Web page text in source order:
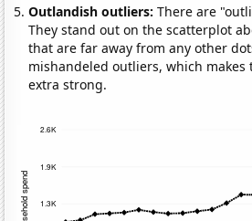
Outlandish outliers:There are
They stand out on the scatterplot
that are far away from any other
mishandeled outliers, which makes
extra strong.